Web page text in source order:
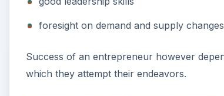
foresight on demand and supply
Success of an entrepreneur however
which they attempt their endeavors.